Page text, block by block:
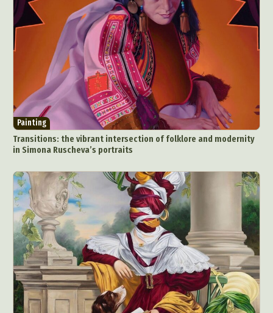
Painting
Transitions: the vibrant intersection of folklore and modernity
in Simona Ruscheva’s portraits